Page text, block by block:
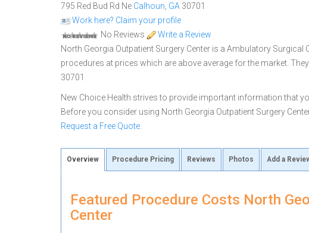
795 Red Bud Rd Ne Calhoun GA 30701
Work here? Claim your profile
No Reviews
Write a Review
North Georgia Outpatient Surgery Center is a Ambulatory
procedures at prices which are above average for the market.
30701
New Choice Health strives to provide important information that
Before you consider using North Georgia Outpatient Surgery
Request a Free Quote
Overview Procedure Pricing Reviews Photos Add a
Featured Procedure Costs North
Center